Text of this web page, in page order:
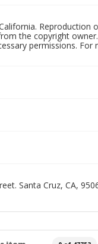
Reproduction
the copyright
permissions. For
Santa Cruz, CA,